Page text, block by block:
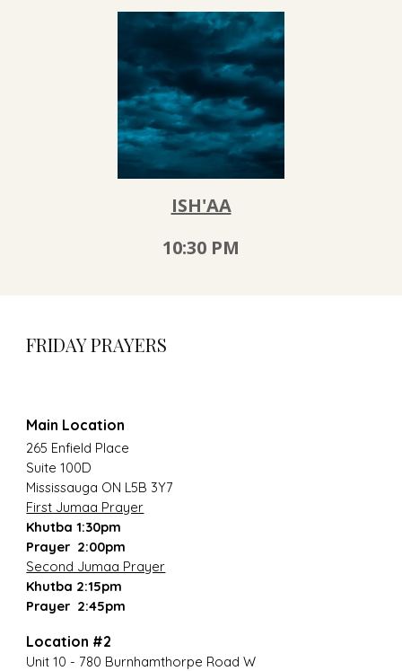
ISH'AA
10:30 PM
FRIDAY PRAYERS
Main Location
265 Enfield Place
Suite 100D
Mississauga ON L5B 3Y7
First Jumaa Prayer
Khutba 1:30pm
Prayer 2:00pm
Second Jumaa Prayer
Khutba 2:15pm
Prayer 2:45pm
Location #2
Unit 10 - 780 Burnhamthorpe Road W